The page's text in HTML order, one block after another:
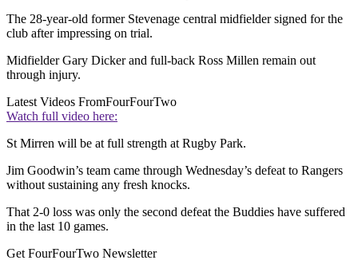
The 28-year-old former Stevenage central midfielder signed for the
club after impressing on trial.
Midfielder Gary Dicker and full-back Ross Millen remain out
through injury.
Latest Videos FromFourFourTwo
Watch full video here:
St Mirren will be at full strength at Rugby Park.
Jim Goodwin’s team came through Wednesday’s defeat to Rangers
without sustaining any fresh knocks.
That 2-0 loss was only the second defeat the Buddies have suffered
in the last 10 games.
Get FourFourTwo Newsletter